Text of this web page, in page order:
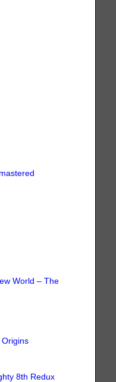
World – The
Origins
8th Redux